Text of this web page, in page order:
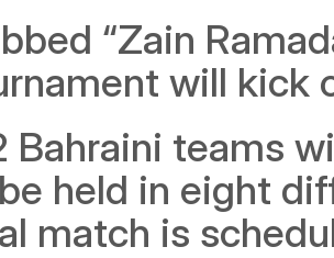
“Zain
will kick
held in eight
match is